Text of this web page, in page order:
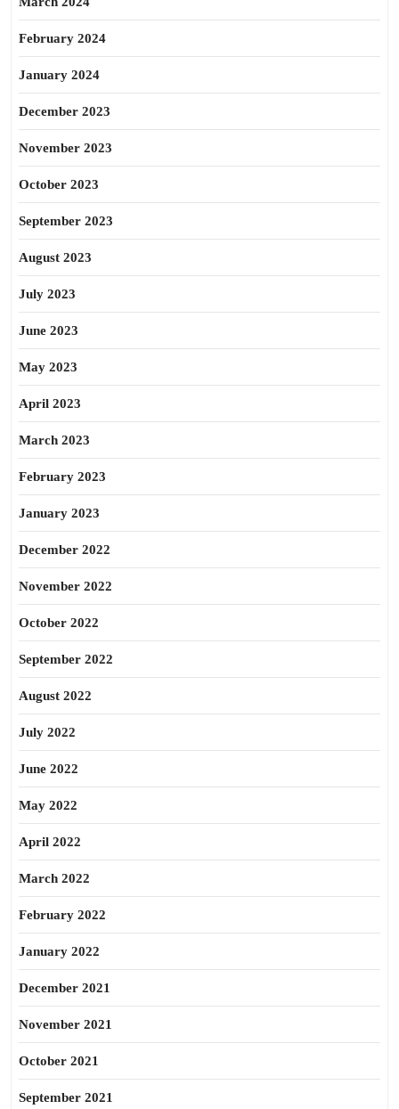
February 2024
January 2024
December 2023
November 2023
October 2023
September 2023
August 2023
July 2023
June 2023
May 2023
April 2023
March 2023
February 2023
January 2023
December 2022
November 2022
October 2022
September 2022
August 2022
July 2022
June 2022
May 2022
April 2022
March 2022
February 2022
January 2022
December 2021
November 2021
October 2021
September 2021